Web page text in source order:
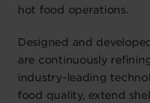
hot food operations.
Designed and
are continuously
industry-leading
food quality, extend